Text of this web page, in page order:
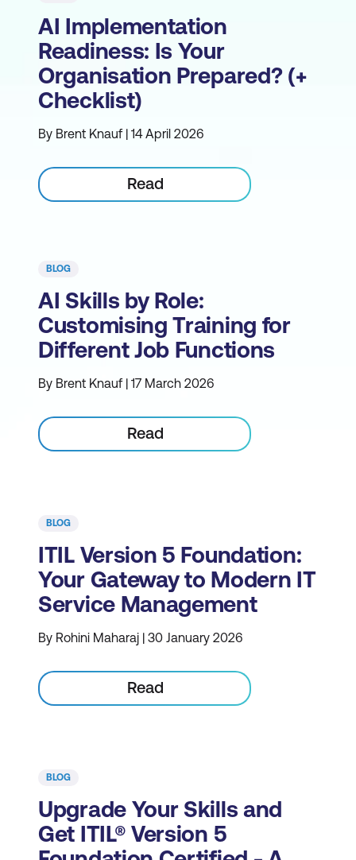
AI Implementation
Readiness: Is Your
Organisation Prepared? (+
Checklist)
By Brent Knauf | 14 April 2026
Read
BLOG
AI Skills by Role:
Customising Training for
Different Job Functions
By Brent Knauf | 17 March 2026
Read
BLOG
ITIL Version 5 Foundation:
Your Gateway to Modern IT
Service Management
By Rohini Maharaj | 30 January 2026
Read
BLOG
Upgrade Your Skills and
Get ITIL® Version 5